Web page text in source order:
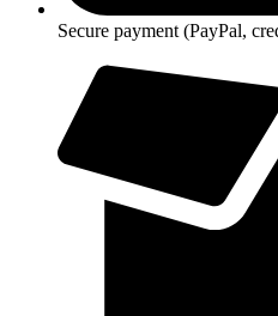
Secure payment (PayPal,